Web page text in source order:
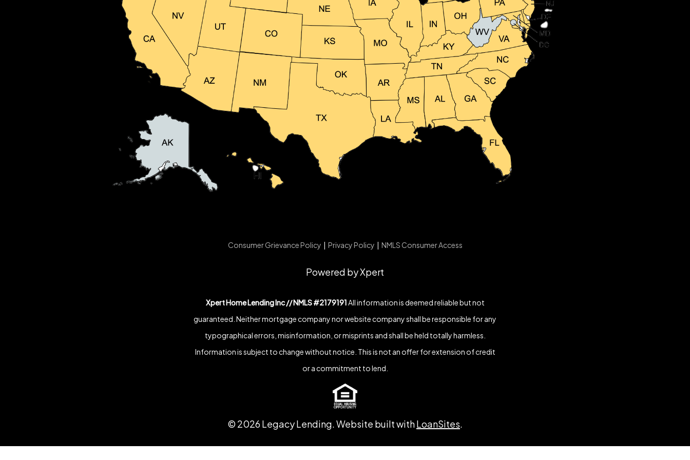
Consumer Grievance Policy | Privacy Policy | NMLS Consumer Access
Powered by Xpert
Xpert Home Lending Inc // NMLS #2179191All information is deemed reliable but not
guaranteed. Neither mortgage company nor website company shall be responsible for any
typographical errors, misinformation, or misprints and shall be held totally harmless.
Information is subject to change without notice. This is not an offer for extension of credit
or a commitment to lend.
© 2026Legacy Lending. Website built withLoanSites.